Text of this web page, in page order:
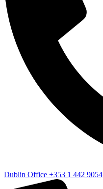
Dublin Office +353 1 442 9054